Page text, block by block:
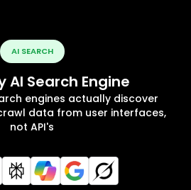
AI SEARCH
AI Search Engine
engines actually discover
data from user interfaces,
not API's